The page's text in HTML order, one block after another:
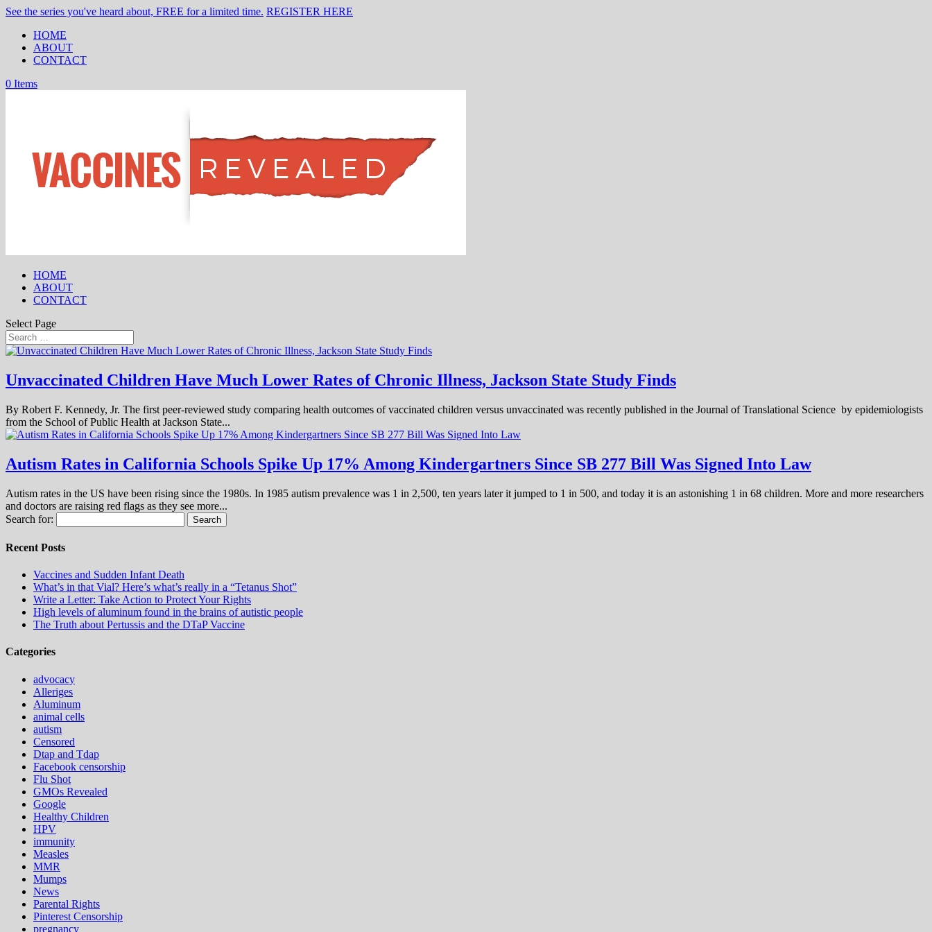
See the series you've heard about, FREE for a limited time. REGISTER HERE
HOME
ABOUT
CONTACT
0 Items
HOME
ABOUT
CONTACT
Select Page
Unvaccinated Children Have Much Lower Rates of Chronic Illness, Jackson State Study Finds
By Robert F. Kennedy, Jr. The first peer-reviewed study comparing health outcomes of vaccinated children versus unvaccinated was recently published in the Journal of Translational Science by epidemiologists
from the School of Public Health at Jackson State...
Autism Rates in California Schools Spike Up 17% Among Kindergartners Since SB 277 Bill Was Signed Into Law
Autism rates in the US have been rising since the 1980s. In 1985 autism prevalence was 1 in 2,500, ten years later it jumped to 1 in 500, and today it is an astonishing 1 in 68 children. More and more researchers
and doctors are raising red flags as they see more...
Search for:
Recent Posts
Vaccines and Sudden Infant Death
What’s in that Vial? Here’s what’s really in a “Tetanus Shot”
Write a Letter: Take Action to Protect Your Rights
High levels of aluminum found in the brains of autistic people
The Truth about Pertussis and the DTaP Vaccine
Categories
advocacy
Alleriges
Aluminum
animal cells
autism
Censored
Dtap and Tdap
Facebook censorship
Flu Shot
GMOs Revealed
Google
Healthy Children
HPV
immunity
Measles
MMR
Mumps
News
Parental Rights
Pinterest Censorship
pregnancy